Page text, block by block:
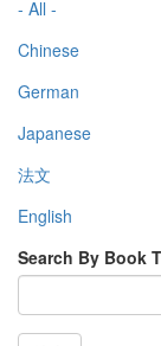
- All -
Chinese
German
Japanese
法文
English
Search By Book